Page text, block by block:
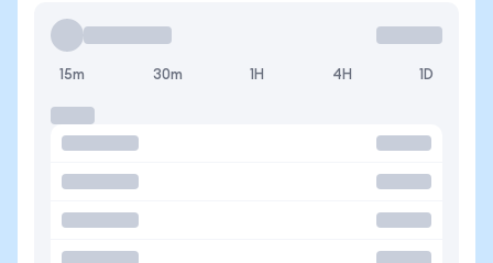
15m 30m 1H 4H 1D